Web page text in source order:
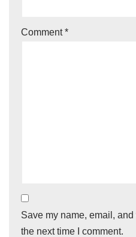
Comment*
Save my name, email,
the next time I comment.